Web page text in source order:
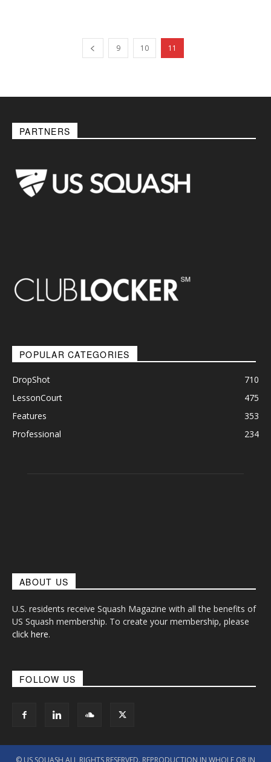
9 10 11
PARTNERS
POPULAR CATEGORIES
DropShot
710
LessonCourt
475
Features
353
Professional
234
ABOUT US
U.S. residents receive Squash Magazine with all the benefits of
US Squash membership. To create your membership, please
click here.
FOLLOW US
© US SQUASH ALL RIGHTS RESERVED. REPRODUCTION IN WHOLE OR IN